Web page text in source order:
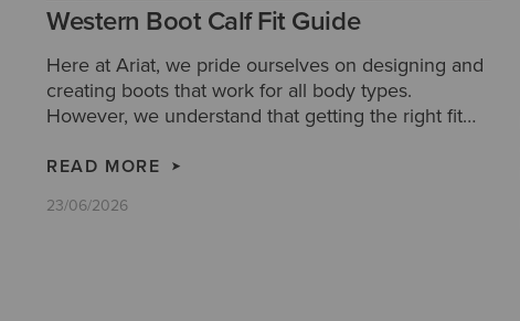
Western Boot Calf Fit Guide
Here at Ariat, we pride ourselves on designing and
creating boots that work for all body types.
However, we understand that getting the right fit
handy calf fit guide, to aid your decision making
and ensure you get the most comfortable boots for
you.
READ MORE
23/06/2026